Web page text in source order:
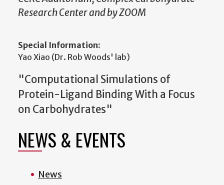
Research Center and by ZOOM
Special Information:
Yao Xiao (Dr. Rob Woods' lab)
"Computational Simulations of
Protein-Ligand Binding With a Focus
on Carbohydrates"
NEWS & EVENTS
News